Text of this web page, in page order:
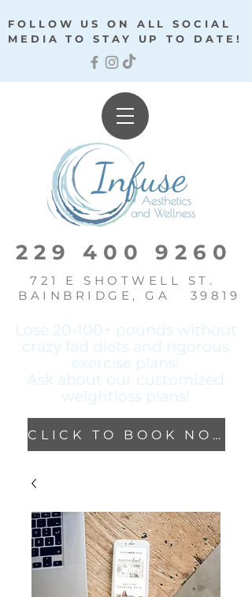
FOLLOW US ON ALL SOCIAL
MEDIA TO STAY UP TO DATE!
Lose 20-100+ pounds without
crazy fad diets and rigorous
exercise plans!
Ask about our customized
weightloss plans!
229 400 9260
721 E SHOTWELL ST.
BAINBRIDGE, GA 39819
CLICK TO BOOK NOW!